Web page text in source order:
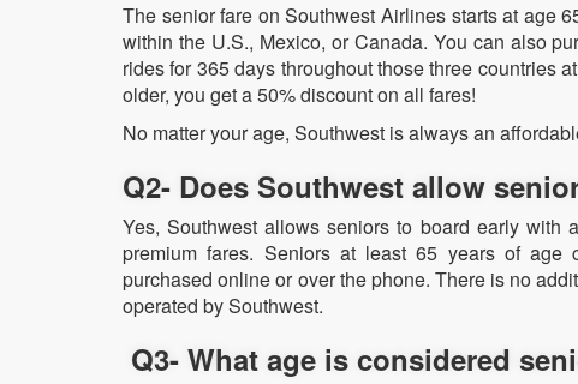
The senior fare on Southwest Airlines starts at age
within the U.S., Mexico, or Canada. You can also
rides for 365 days throughout those three countries
older, you get a 50% discount on all fares!
No matter your age, Southwest is always an
Q2- Does Southwest allow
Yes, Southwest allows seniors to board early
premium fares. Seniors at least 65 years of
purchased online or over the phone. There is no
operated by Southwest.
Q3- What age is considered